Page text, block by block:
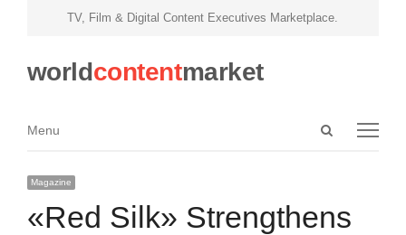
TV, Film & Digital Content Executives Marketplace.
worldcontentmarket
Open
Menu
Menu
Magazine
«Red Silk» Strengthens